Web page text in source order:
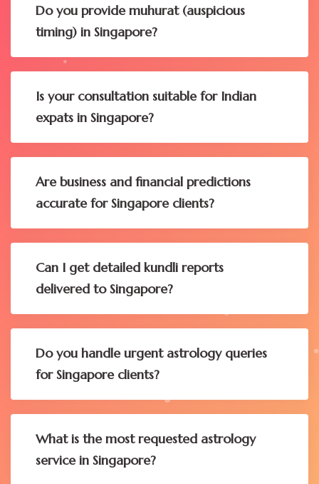
Do you provide muhurat (auspicious
timing) in Singapore?
Is your consultation suitable for Indian
expats in Singapore?
Are business and financial predictions
accurate for Singapore clients?
Can I get detailed kundli reports
delivered to Singapore?
Do you handle urgent astrology queries
for Singapore clients?
What is the most requested astrology
service in Singapore?